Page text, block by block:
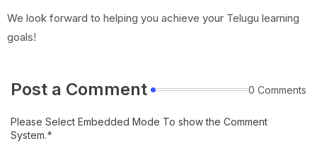
We look forward to helping you achieve your Telugu learning
goals!
Post a Comment 0 Comments
Please Select Embedded Mode To show the Comment
System.*